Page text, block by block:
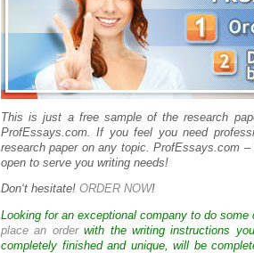
This is just a free sample of the research
ProfEssays.com. If you feel you need
research paper on any topic. ProfEssays.com
open to serve you writing needs!
Don‘t hesitate! ORDER NOW!
Looking for an exceptional company to do
place an orderwith the writing instructions
completely finished and unique, will be